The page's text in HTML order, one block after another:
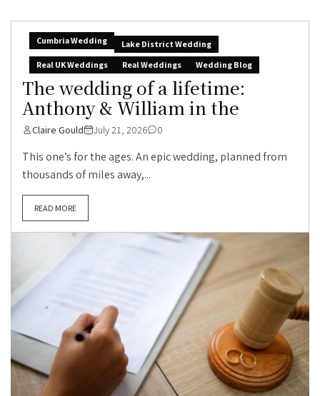
Cumbria Wedding
Lake District Wedding
Real UK Weddings
Real Weddings Wedding Blog
The wedding of a lifetime:
Anthony & William in the
Claire Gould July 21, 2026 0
This one’s for the ages. An epic wedding, planned from
thousands of miles away,...
READ MORE